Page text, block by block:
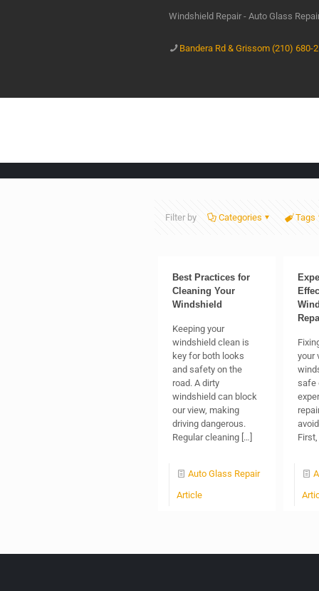
Windshield Repair - Auto Glass
Bandera Rd & Grissom (210) 680-
Filter by Categories Tags
Best Practices for
Cleaning Your
Windshield
Keeping your
windshield clean is
key for both looks
and safety on the
road. A dirty
windshield can block
our view, making
driving dangerous.
Regular cleaning […]
Auto Glass Repair
Article
your
safe